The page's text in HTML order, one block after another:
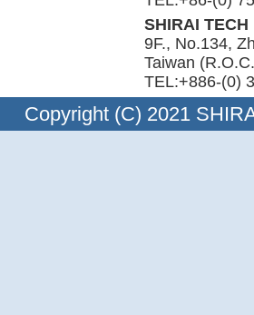
SHIRAI
9F., No.134,
Taiwan
TEL:+886-(0)
Copyright (C) 2021